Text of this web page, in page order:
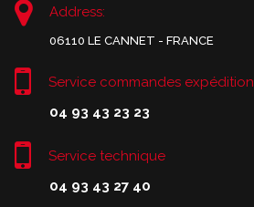
Address:
06110 LE CANNET - FRANCE
Service commandes expédition
04 93 43 23 23
Service technique
04 93 43 27 40